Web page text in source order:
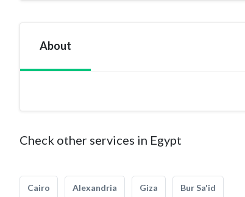
About
Check other services in Egypt
Cairo Alexandria Giza Bur Sa'id